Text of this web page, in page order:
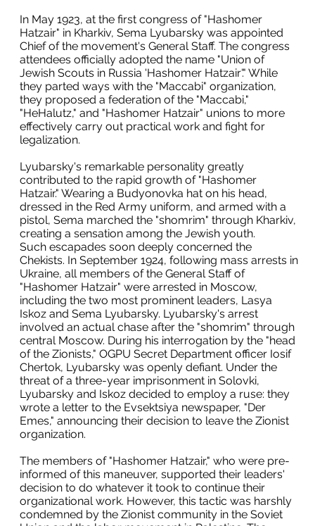
In May 1923, at the first congress of "Hashomer
Hatzair" in Kharkiv, Sema Lyubarsky was appointed
Chief of the movement's General Staff. The congress
attendees officially adopted the name "Union of
Jewish Scouts in Russia 'Hashomer Hatzair'." While
they parted ways with the "Maccabi" organization,
they proposed a federation of the "Maccabi,"
"HeHalutz," and "Hashomer Hatzair" unions to more
effectively carry out practical work and fight for
legalization.
Lyubarsky's remarkable personality greatly
contributed to the rapid growth of "Hashomer
Hatzair." Wearing a Budyonovka hat on his head,
dressed in the Red Army uniform, and armed with a
pistol, Sema marched the "shomrim" through Kharkiv,
creating a sensation among the Jewish youth.
Such escapades soon deeply concerned the
Chekists. In September 1924, following mass arrests in
Ukraine, all members of the General Staff of
"Hashomer Hatzair" were arrested in Moscow,
including the two most prominent leaders, Lasya
Iskoz and Sema Lyubarsky. Lyubarsky's arrest
involved an actual chase after the "shomrim" through
central Moscow. During his interrogation by the "head
of the Zionists," OGPU Secret Department officer Iosif
Chertok, Lyubarsky was openly defiant. Under the
threat of a three-year imprisonment in Solovki,
Lyubarsky and Iskoz decided to employ a ruse: they
wrote a letter to the Evsektsiya newspaper, "Der
Emes," announcing their decision to leave the Zionist
organization.
The members of "Hashomer Hatzair," who were pre-
informed of this maneuver, supported their leaders'
decision to do whatever it took to continue their
organizational work. However, this tactic was harshly
condemned by the Zionist community in the Soviet